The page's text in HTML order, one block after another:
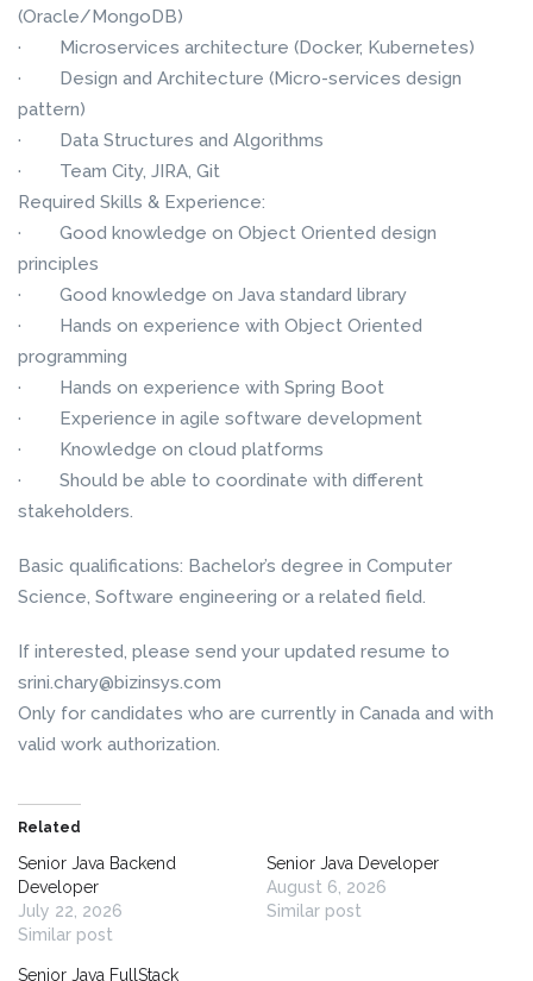
(Oracle/MongoDB)
· Microservices architecture (Docker, Kubernetes)
· Design and Architecture (Micro-services design
pattern)
· Data Structures and Algorithms
· Team City, JIRA, Git
Required Skills & Experience:
· Good knowledge on Object Oriented design
principles
· Good knowledge on Java standard library
· Hands on experience with Object Oriented
programming
· Hands on experience with Spring Boot
· Experience in agile software development
· Knowledge on cloud platforms
· Should be able to coordinate with different
stakeholders.
Basic qualifications: Bachelor’s degree in Computer
Science, Software engineering or a related field.
If interested, please send your updated resume to
srini.chary@bizinsys.com
Only for candidates who are currently in Canada and with
valid work authorization.
Related
Senior Java Backend
Developer
July 22, 2026
Similar post
Senior Java Developer
August 6, 2026
Similar post
Senior Java FullStack